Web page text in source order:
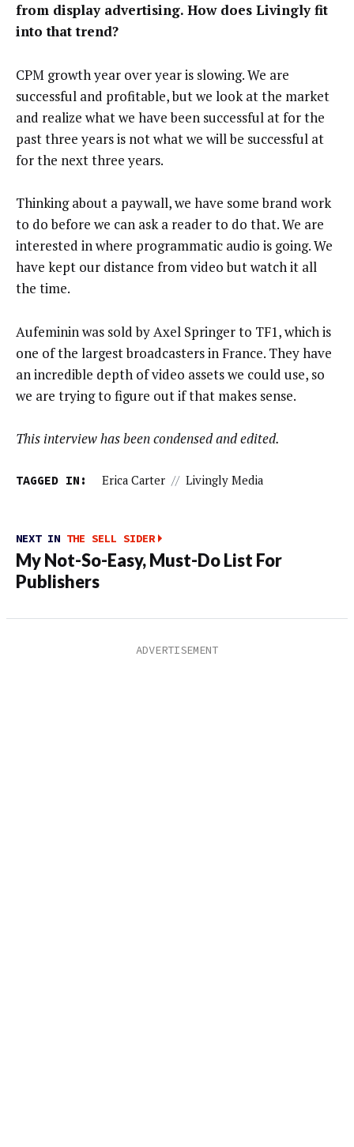
from display advertising. How does Livingly fit
into that trend?
CPM growth year over year is slowing. We are
successful and profitable, but we look at the market
and realize what we have been successful at for the
past three years is not what we will be successful at
for the next three years.
Thinking about a paywall, we have some brand work
to do before we can ask a reader to do that. We are
interested in where programmatic audio is going. We
have kept our distance from video but watch it all
the time.
Aufeminin was sold by Axel Springer to TF1, which is
one of the largest broadcasters in France. They have
an incredible depth of video assets we could use, so
we are trying to figure out if that makes sense.
This interview has been condensed and edited.
TAGGED IN: Erica Carter // Livingly Media
NEXT IN THE SELL SIDER
My Not-So-Easy, Must-Do List For
Publishers